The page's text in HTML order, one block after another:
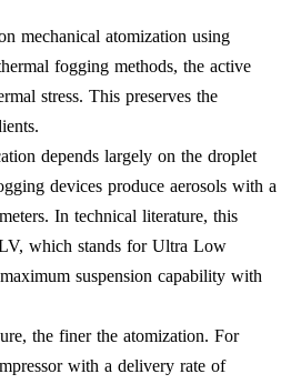
mechanical atomization using
fogging methods, the active
stress. This preserves the
depends largely on the droplet
devices produce aerosols with a
In technical literature, this
which stands for Ultra Low
suspension capability with
the finer the atomization. For
with a delivery rate of